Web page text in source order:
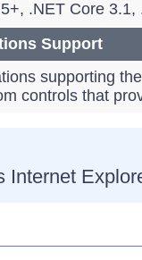
.NET Core
Support
supporting
controls that
Internet